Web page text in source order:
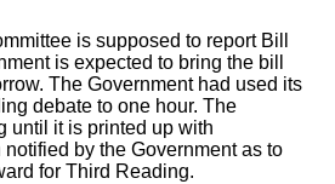
is supposed to report Bill
is expected to bring the bill
The Government had used its
debate to one hour. The
until it is printed up with
by the Government as to
for Third Reading.